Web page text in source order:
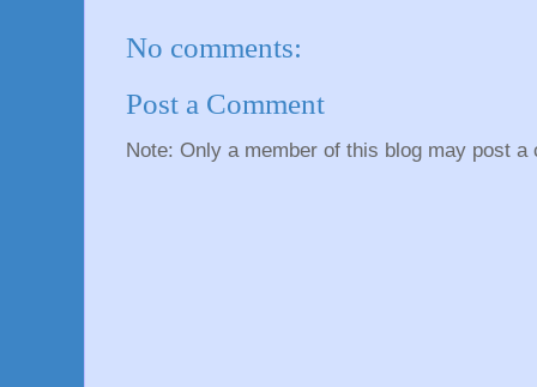
No comments:
Post a Comment
Note: Only a member of this blog may post a